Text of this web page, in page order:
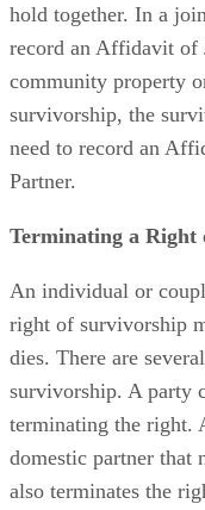
hold together. In a
record an Affidavit of
community property
survivorship, the
need to record an
Partner.
Terminating a Right
An individual or
right of survivorship
dies. There are
survivorship. A party
terminating the right.
domestic partner that
also terminates the